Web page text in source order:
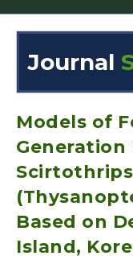
Journal
Engine
Volume/Issue :
Year(s) :
Search :
Models of
Generation
Based on
Island,